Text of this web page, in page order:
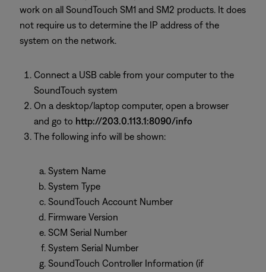
work on all SoundTouch SM1 and SM2 products. It does
not require us to determine the IP address of the
system on the network.
Connect a USB cable from your computer to the
SoundTouch system
On a desktop/laptop computer, open a browser
and go to http://203.0.113.1:8090/info
The following info will be shown:
System Name
System Type
SoundTouch Account Number
Firmware Version
SCM Serial Number
System Serial Number
SoundTouch Controller Information (if